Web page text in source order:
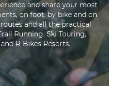
and share your most
on foot, by bike and on
and all the practical
Running, Ski Touring,
R-Bikes Resorts.